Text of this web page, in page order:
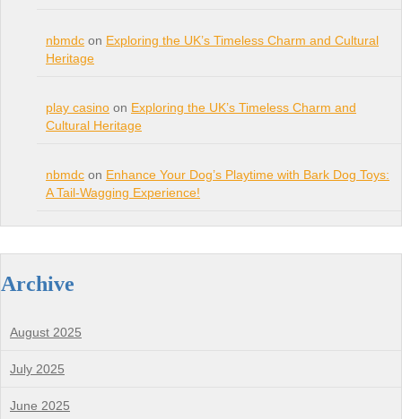
nbmdc on Exploring the UK’s Timeless Charm and Cultural
Heritage
play casino on Exploring the UK’s Timeless Charm and
Cultural Heritage
nbmdc on Enhance Your Dog’s Playtime with Bark Dog Toys:
A Tail-Wagging Experience!
Archive
August 2025
July 2025
June 2025